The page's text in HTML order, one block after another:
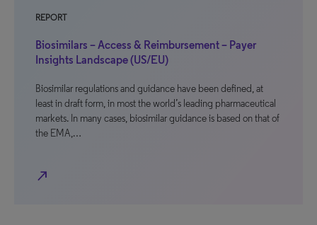
REPORT
Biosimilars – Access & Reimbursement – Payer
Insights Landscape (US/EU)
Biosimilar regulations and guidance have been defined, at
least in draft form, in most the world’s leading pharmaceutical
markets. In many cases, biosimilar guidance is based on that of
the EMA,…
north_east